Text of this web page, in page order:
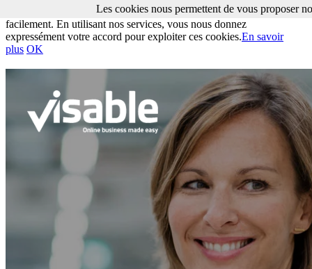
Les cookies nous permettent de vous proposer nos services plus
facilement. En utilisant nos services, vous nous donnez
expressément votre accord pour exploiter ces cookies.En savoir
plus OK
Les cookies nous permettent de vous proposer